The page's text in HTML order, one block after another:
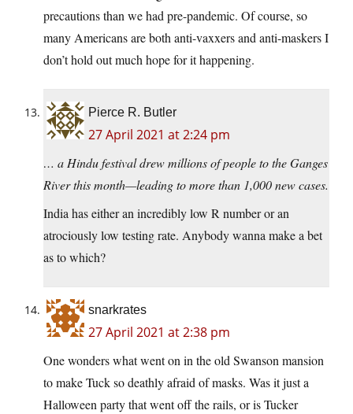
precautions than we had pre-pandemic. Of course, so
many Americans are both anti-vaxxers and anti-maskers I
don’t hold out much hope for it happening.
Pierce R. Butler
27 April 2021 at 2:24 pm
… a Hindu festival drew millions of people to the Ganges
River this month—leading to more than 1,000 new cases.
India has either an incredibly low R number or an
atrociously low testing rate. Anybody wanna make a bet
as to which?
snarkrates
27 April 2021 at 2:38 pm
One wonders what went on in the old Swanson mansion
to make Tuck so deathly afraid of masks. Was it just a
Halloween party that went off the rails, or is Tucker